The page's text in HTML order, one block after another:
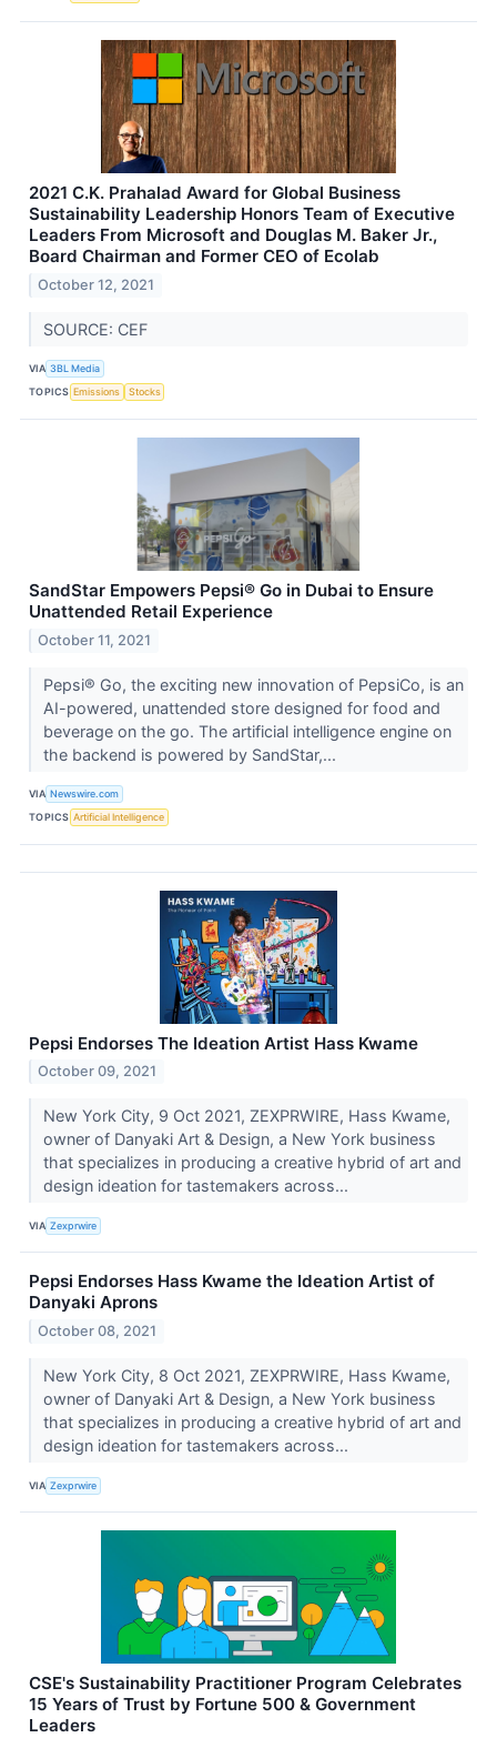
2021 C.K. Prahalad Award for Global Business
Sustainability Leadership Honors Team of Executive
Leaders From Microsoft and Douglas M. Baker Jr.,
Board Chairman and Former CEO of Ecolab
October 12, 2021
SOURCE: CEF
VIA 3BL Media
TOPICS Emissions Stocks
SandStar Empowers Pepsi® Go in Dubai to Ensure
Unattended Retail Experience
October 11, 2021
Pepsi® Go, the exciting new innovation of PepsiCo, is an
AI-powered, unattended store designed for food and
beverage on the go. The artificial intelligence engine on
the backend is powered by SandStar,...
VIA Newswire.com
TOPICS Artificial Intelligence
Pepsi Endorses The Ideation Artist Hass Kwame
October 09, 2021
New York City, 9 Oct 2021, ZEXPRWIRE, Hass Kwame,
owner of Danyaki Art & Design, a New York business
that specializes in producing a creative hybrid of art and
design ideation for tastemakers across...
VIA Zexprwire
Pepsi Endorses Hass Kwame the Ideation Artist of
Danyaki Aprons
October 08, 2021
New York City, 8 Oct 2021, ZEXPRWIRE, Hass Kwame,
owner of Danyaki Art & Design, a New York business
that specializes in producing a creative hybrid of art and
design ideation for tastemakers across...
VIA Zexprwire
CSE's Sustainability Practitioner Program Celebrates
15 Years of Trust by Fortune 500 & Government
Leaders